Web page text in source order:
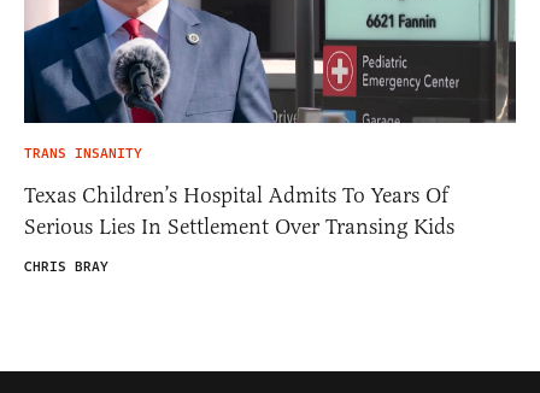
TRANS INSANITY
Texas Children’s Hospital Admits To Years Of
Serious Lies In Settlement Over Transing Kids
CHRIS BRAY